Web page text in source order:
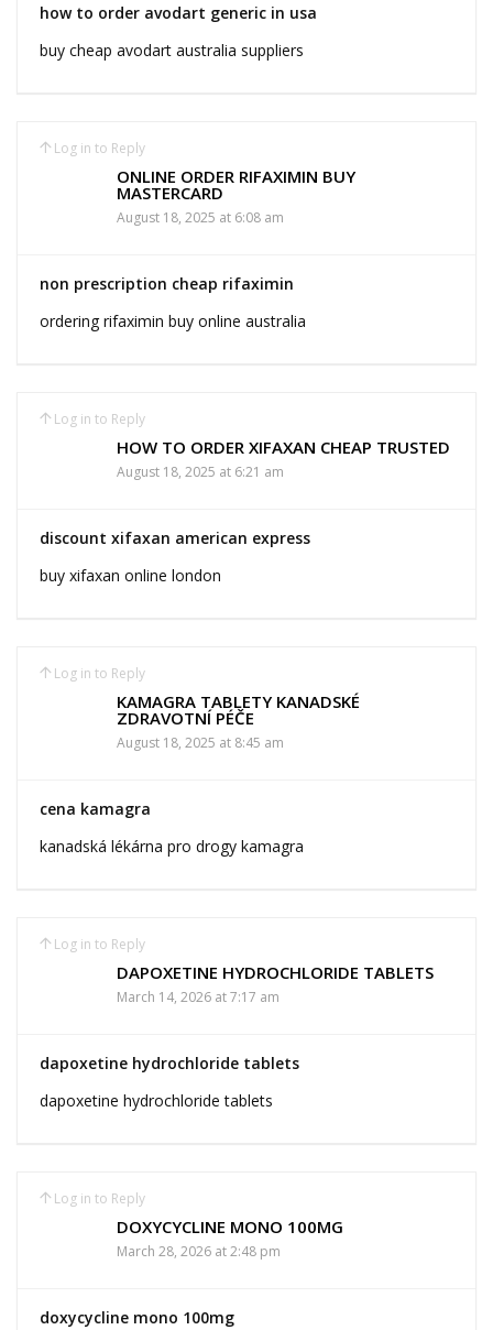
how to order avodart generic in usa
buy cheap avodart australia suppliers
Log in to Reply
ONLINE ORDER RIFAXIMIN BUY
MASTERCARD
August 18, 2025 at 6:08 am
non prescription cheap rifaximin
ordering rifaximin buy online australia
Log in to Reply
HOW TO ORDER XIFAXAN CHEAP TRUSTED
August 18, 2025 at 6:21 am
discount xifaxan american express
buy xifaxan online london
Log in to Reply
KAMAGRA TABLETY KANADSKÉ
ZDRAVOTNÍ PÉČE
August 18, 2025 at 8:45 am
cena kamagra
kanadská lékárna pro drogy kamagra
Log in to Reply
DAPOXETINE HYDROCHLORIDE TABLETS
March 14, 2026 at 7:17 am
dapoxetine hydrochloride tablets
dapoxetine hydrochloride tablets
Log in to Reply
DOXYCYCLINE MONO 100MG
March 28, 2026 at 2:48 pm
doxycycline mono 100mg